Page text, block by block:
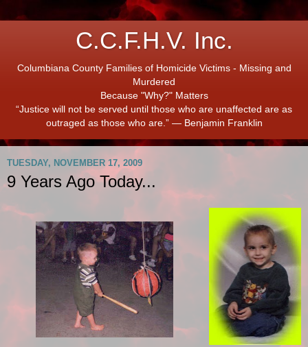
C.C.F.H.V. Inc.
Columbiana County Families of Homicide Victims - Missing and
Murdered
Because "Why?" Matters
“Justice will not be served until those who are unaffected are as
outraged as those who are.” ― Benjamin Franklin
TUESDAY, NOVEMBER 17, 2009
9 Years Ago Today...